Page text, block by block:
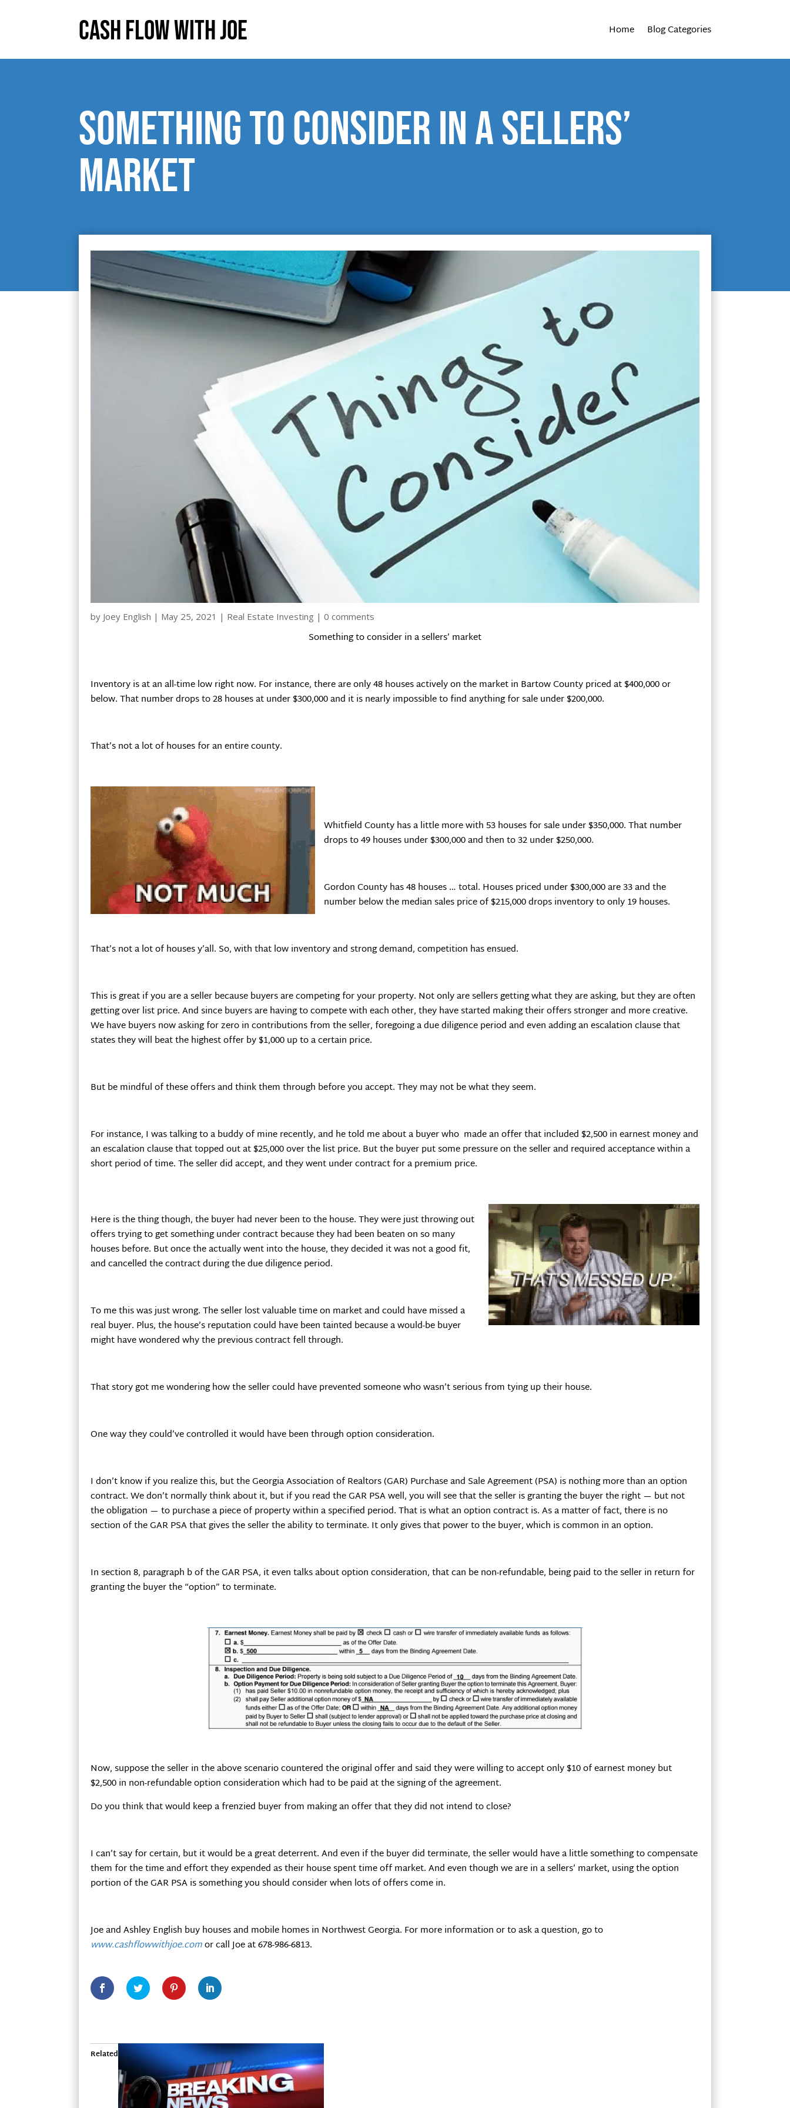
Cash Flow With Joe Home Blog Categories
Something to consider in a sellers’
market
by Joey English | May 25, 2021 | Real Estate Investing |0 comments
Something to consider in a sellers’ market
Inventory is at an all-time low right now. For instance, there are only 48 houses actively on the market in Bartow County priced at $400,000 or
below. That number drops to 28 houses at under $300,000 and it is nearly impossible to find anything for sale under $200,000.
That’s not a lot of houses for an entire county.
Whitfield County has a little more with 53 houses for sale under $350,000. That number
drops to 49 houses under $300,000 and then to 32 under $250,000.
Gordon County has 48 houses … total. Houses priced under $300,000 are 33 and the
number below the median sales price of $215,000 drops inventory to only 19 houses.
That’s not a lot of houses y’all. So, with that low inventory and strong demand, competition has ensued.
This is great if you are a seller because buyers are competing for your property. Not only are sellers getting what they are asking, but they are often
getting over list price. And since buyers are having to compete with each other, they have started making their offers stronger and more creative.
We have buyers now asking for zero in contributions from the seller, foregoing a due diligence period and even adding an escalation clause that
states they will beat the highest offer by $1,000 up to a certain price.
But be mindful of these offers and think them through before you accept. They may not be what they seem.
For instance, I was talking to a buddy of mine recently, and he told me about a buyer who made an offer that included $2,500 in earnest money and
an escalation clause that topped out at $25,000 over the list price. But the buyer put some pressure on the seller and required acceptance within a
short period of time. The seller did accept, and they went under contract for a premium price.
Here is the thing though, the buyer had never been to the house. They were just throwing out
offers trying to get something under contract because they had been beaten on so many
houses before. But once the actually went into the house, they decided it was not a good fit,
and cancelled the contract during the due diligence period.
To me this was just wrong. The seller lost valuable time on market and could have missed a
real buyer. Plus, the house’s reputation could have been tainted because a would-be buyer
might have wondered why the previous contract fell through.
That story got me wondering how the seller could have prevented someone who wasn’t serious from tying up their house.
One way they could’ve controlled it would have been through option consideration.
I don’t know if you realize this, but the Georgia Association of Realtors (GAR) Purchase and Sale Agreement (PSA) is nothing more than an option
contract. We don’t normally think about it, but if you read the GAR PSA well, you will see that the seller is granting the buyer the right — but not
the obligation — to purchase a piece of property within a specified period. That is what an option contract is. As a matter of fact, there is no
section of the GAR PSA that gives the seller the ability to terminate. It only gives that power to the buyer, which is common in an option.
In section 8, paragraph b of the GAR PSA, it even talks about option consideration, that can be non-refundable, being paid to the seller in return for
granting the buyer the “option” to terminate.
Now, suppose the seller in the above scenario countered the original offer and said they were willing to accept only $10 of earnest money but
$2,500 in non-refundable option consideration which had to be paid at the signing of the agreement.
Do you think that would keep a frenzied buyer from making an offer that they did not intend to close?
I can’t say for certain, but it would be a great deterrent. And even if the buyer did terminate, the seller would have a little something to compensate
them for the time and effort they expended as their house spent time off market. And even though we are in a sellers’ market, using the option
portion of the GAR PSA is something you should consider when lots of offers come in.
Joe and Ashley English buy houses and mobile homes in Northwest Georgia. For more information or to ask a question, go to
www.cashflowwithjoe.comor call Joe at 678-986-6813.
Related